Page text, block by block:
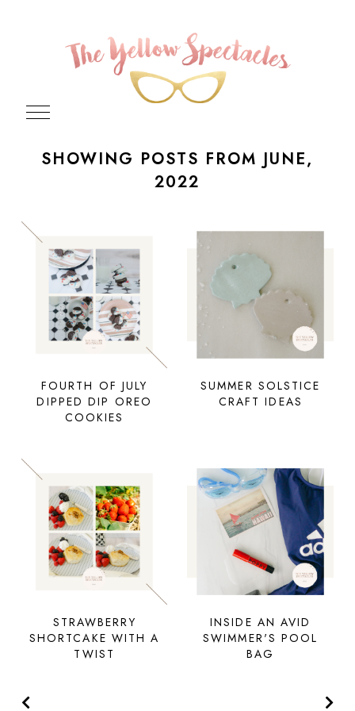
SHOWING POSTS FROM JUNE,
2022
FOURTH OF JULY
DIPPED DIP OREO
COOKIES
SUMMER SOLSTICE
CRAFT IDEAS
STRAWBERRY
SHORTCAKE WITH A
TWIST
INSIDE AN AVID
SWIMMER'S POOL
BAG